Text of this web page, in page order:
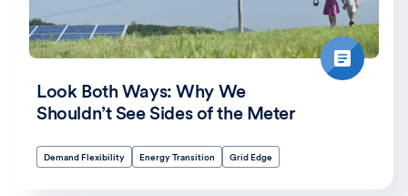
Look Both Ways: Why We
Shouldn’t See Sides of the Meter
Demand Flexibility Energy Transition Grid Edge